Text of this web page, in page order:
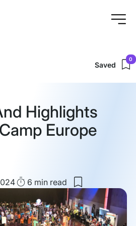
Saved
0
Highlights
Europe
Read6 min read
Save
to
my
saved
items: